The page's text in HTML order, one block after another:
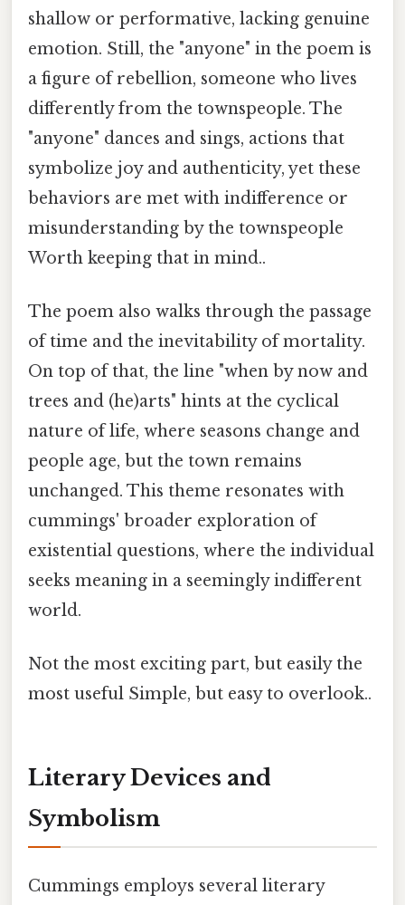
shallow or performative, lacking genuine
emotion. Still, the "anyone" in the poem is
a figure of rebellion, someone who lives
differently from the townspeople. The
"anyone" dances and sings, actions that
symbolize joy and authenticity, yet these
behaviors are met with indifference or
misunderstanding by the townspeople
Worth keeping that in mind..
The poem also walks through the passage
of time and the inevitability of mortality.
On top of that, the line "when by now and
trees and (he)arts" hints at the cyclical
nature of life, where seasons change and
people age, but the town remains
unchanged. This theme resonates with
cummings' broader exploration of
existential questions, where the individual
seeks meaning in a seemingly indifferent
world.
Not the most exciting part, but easily the
most useful Simple, but easy to overlook..
Literary Devices and
Symbolism
Cummings employs several literary